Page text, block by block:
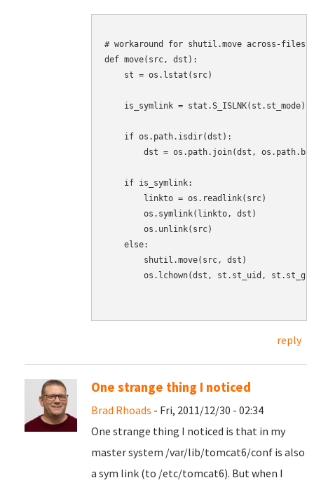
# workaround for shutil.move across-
def move(src, dst):
    st = os.lstat(src)
    is_symlink = stat.S_ISLNK(st.st_mode)
    if os.path.isdir(dst):
dst = os.path.join(dst,
    if is_symlink:
        linkto = os.readlink(src)
        os.symlink(linkto, dst)
        os.unlink(src)
    else:
        shutil.move(src, dst)
os.lchown(dst, st.st_uid,
reply
One strange thing I noticed
Brad Rhoads - Fri, 2011/12/30 - 02:34
One strange thing I noticed is that in my
master system /var/lib/tomcat6/conf is also
a sym link (to /etc/tomcat6). But when I